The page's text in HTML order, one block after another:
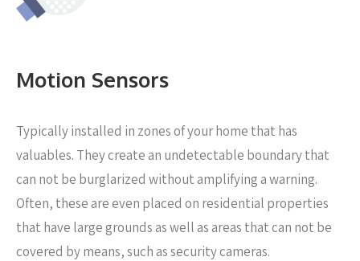
Motion Sensors
Typically installed in zones of your home that has
valuables. They create an undetectable boundary that
can not be burglarized without amplifying a warning.
Often, these are even placed on residential properties
that have large grounds as well as areas that can not be
covered by means, such as security cameras.